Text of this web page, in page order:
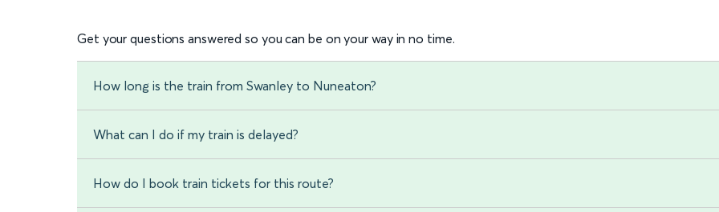
Get your questions answered so you can be on your way in no time.
How long is the train from Swanley to Nuneaton?
What can I do if my train is delayed?
How do I book train tickets for this route?